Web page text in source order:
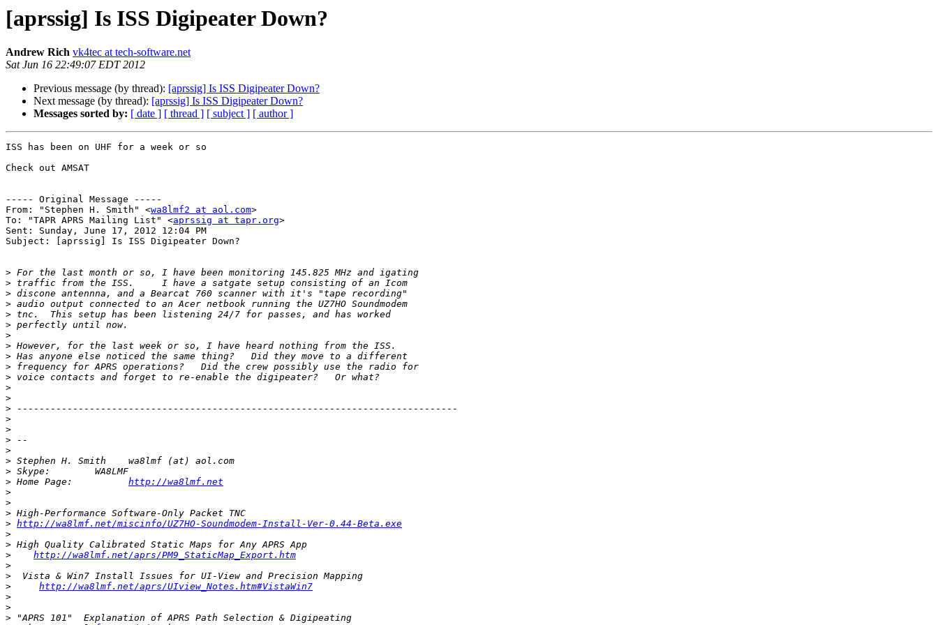
[aprssig] Is ISS Digipeater Down?
Andrew Rich vk4tec at tech-software.net
Sat Jun 16 22:49:07 EDT 2012
Previous message (by thread): [aprssig] Is ISS Digipeater Down?
Next message (by thread): [aprssig] Is ISS Digipeater Down?
Messages sorted by: [ date ] [ thread ] [ subject ] [ author ]
ISS has been on UHF for a week or so
Check out AMSAT
----- Original Message -----
From: "Stephen H. Smith" <wa8lmf2 at aol.com>
To: "TAPR APRS Mailing List" <aprssig at tapr.org>
Sent: Sunday, June 17, 2012 12:04 PM
Subject: [aprssig] Is ISS Digipeater Down?
>
>
>
>
>
>
>
>
>
>
>
>
>
>
>
>
>
>
>
>
> Home Page: http://wa8lmf.net
>
>
>
> http://wa8lmf.net/miscinfo/UZ7HO-Soundmodem-Install-Ver-0.44-Beta.exe
>
>
>
http://wa8lmf.net/aprs/PM9_StaticMap_Export.htm
>
>
>
http://wa8lmf.net/aprs/UIview_Notes.htm#VistaWin7
>
>
>